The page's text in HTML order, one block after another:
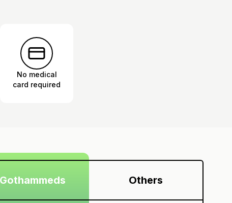
No medical
card required
Gothammeds Others